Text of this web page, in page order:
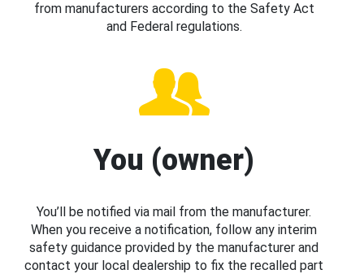
from manufacturers according to the Safety Act
and Federal regulations.
You (owner)
You’ll be notified via mail from the manufacturer.
When you receive a notification, follow any interim
safety guidance provided by the manufacturer and
contact your local dealership to fix the recalled part